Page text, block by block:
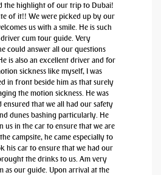
the highlight of our trip to Dubai!
of it!! We were picked up by our
us with a smile. He is such
cum tour guide. Very
could answer all our questions
is also an excellent driver and for
sickness like myself, I was
in front beside him as that surely
the motion sickness. He was
ensured that we all had our safety
dunes bashing particularly. He
us in the car to ensure that we are
campsite, he came especially to
his car to ensure that we had our
the drinks to us. Am very
as our guide. Upon arrival at the